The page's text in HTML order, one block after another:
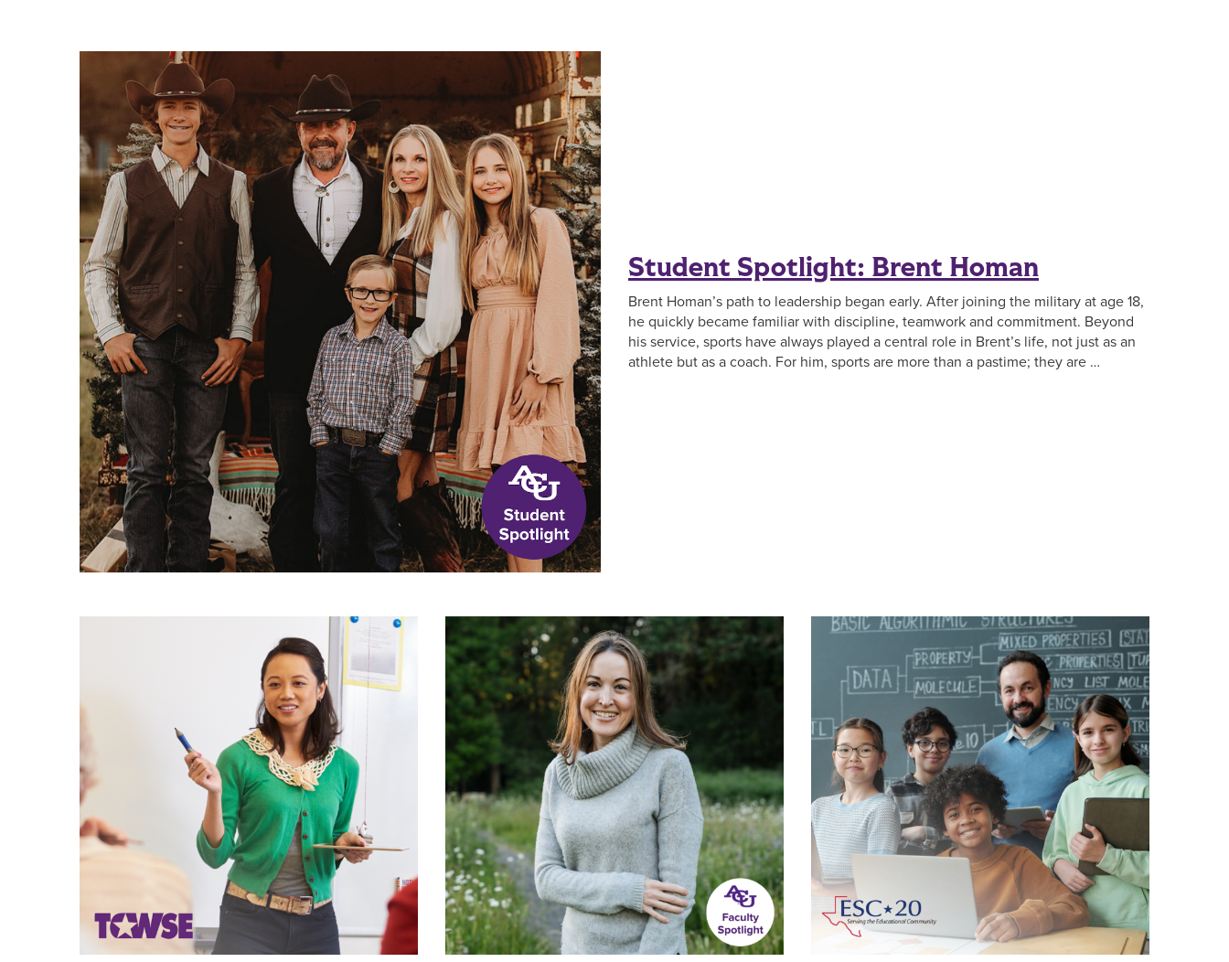
Student Spotlight: Brent Homan
Brent Homan’s path to leadership began early. After joining the military at age 18,
he quickly became familiar with discipline, teamwork and commitment. Beyond
his service, sports have always played a central role in Brent’s life, not just as an
athlete but as a coach. For him, sports are more than a pastime; they are …